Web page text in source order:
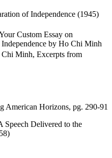
of Independence (1945)
Custom Essay on
by Ho Chi Minh
Minh, Excerpts from
American Horizons, pg. 290-91
Speech Delivered to the